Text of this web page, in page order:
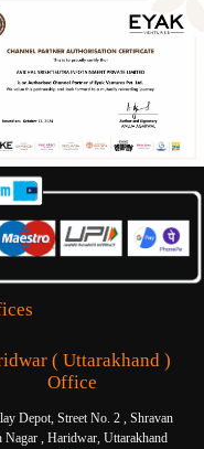
( Uttarakhand )
Office
Depot, Street No. 2 , Shravan
Nagar , Haridwar, Uttarakhand